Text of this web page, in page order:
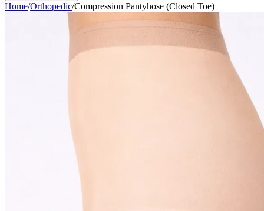
Home/Orthopedic/Compression Pantyhose (Closed Toe)